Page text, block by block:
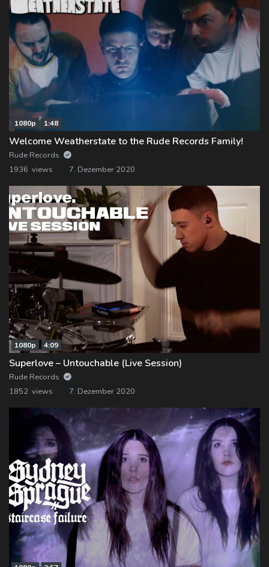
1080p 1:48
Welcome Weatherstate to the Rude Records Family!
Rude Records
1936 views
7. Dezember 2020
1080p 4:09
Superlove – Untouchable (Live Session)
Rude Records
1852 views
7. Dezember 2020